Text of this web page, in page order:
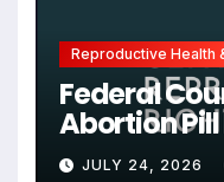
Reproductive Health
Federal
Abortion
Unjustified
JULY 24, 2026